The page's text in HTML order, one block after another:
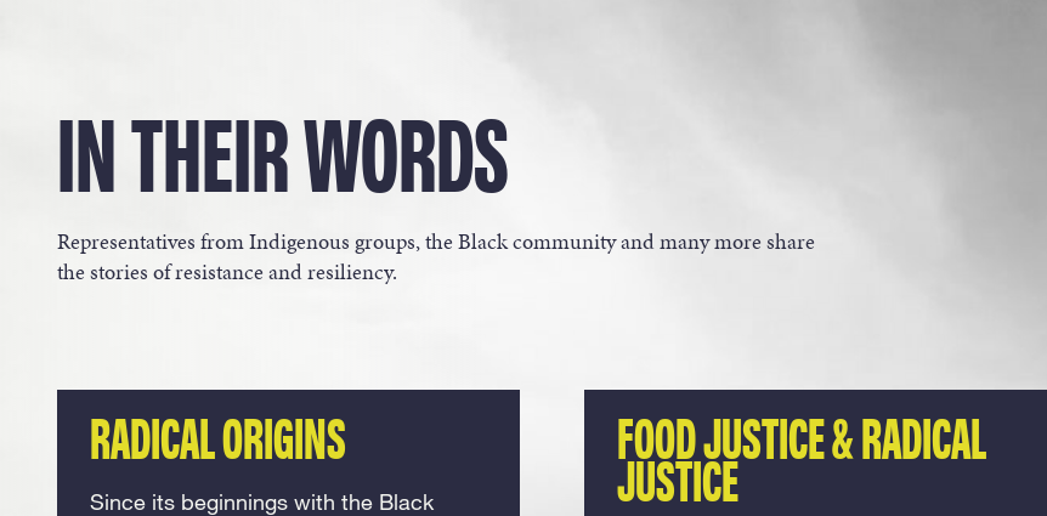
IN THEIR WORDS
Representatives from Indigenous groups, the Black community and many more share
the stories of resistance and resiliency.
RADICAL ORIGINS
Since its beginnings with the Black
FOOD JUSTICE & RADICAL
JUSTICE